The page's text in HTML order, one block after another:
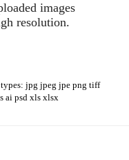
images
resolution.
jpg jpeg jpe png tiff
ai psd xls xlsx